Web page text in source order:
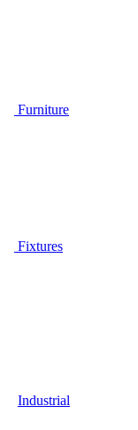
Furniture
Fixtures
Industrial